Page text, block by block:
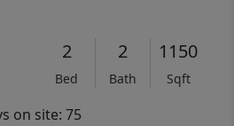
2
Bed
2
Bath
1150
Sqft
on site: 75